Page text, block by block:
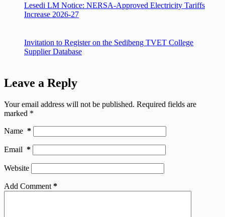
Lesedi LM Notice: NERSA-Approved Electricity Tariffs
Increase 2026-27
Invitation to Register on the Sedibeng TVET College
Supplier Database
Leave a Reply
Your email address will not be published. Required fields are
marked *
Name *
Email *
Website
Add Comment *